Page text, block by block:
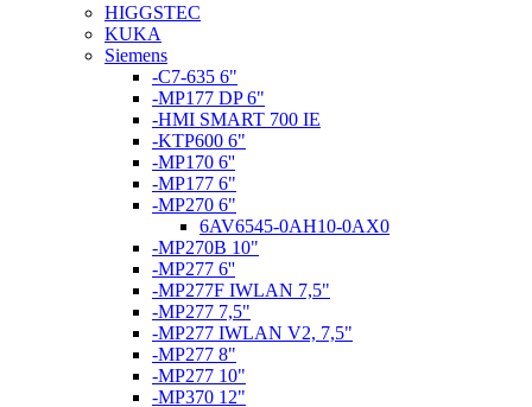
HIGGSTEC
KUKA
Siemens
-C7-635 6"
-MP177 DP 6"
-HMI SMART 700 IE
-KTP600 6"
-MP170 6''
-MP177 6"
-MP270 6"
6AV6545-0AH10-0AX0
-MP270B 10"
-MP277 6''
-MP277F IWLAN 7,5"
-MP277 7,5"
-MP277 IWLAN V2, 7,5"
-MP277 8"
-MP277 10"
-MP370 12"